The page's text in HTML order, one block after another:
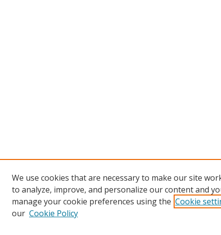
We use cookies that are necessary to make our site
to analyze, improve, and personalize our content and
manage your cookie preferences using the Cookie
our Cookie Policy